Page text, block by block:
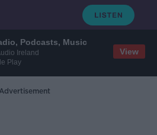
Podcasts, Music
Ireland
Play
View
Advertisement